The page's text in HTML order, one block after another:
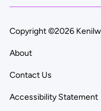
Copyright ©2026
About
Contact Us
Accessibility Statement